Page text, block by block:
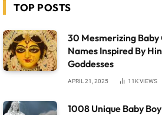
TOP POSTS
30 Mesmerizing Baby
Names Inspired By
Goddesses
APRIL 21, 2025 11KVIEWS
1008 Unique Baby Boy